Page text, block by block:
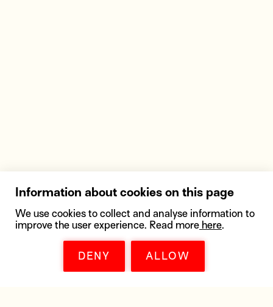
Information about cookies on this page
We use cookies to collect and analyse information to
improve the user experience. Read more here.
DENY ALLOW